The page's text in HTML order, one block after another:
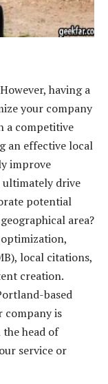
having a
your company
a competitive
an effective local
improve
ultimately drive
potential
area?
optimization,
local citations,
creation.
based
company is
head of
service or